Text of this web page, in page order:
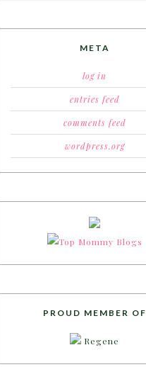
META
log in
entries feed
comments feed
wordpress.org
PROUD MEMBER OF
Regene